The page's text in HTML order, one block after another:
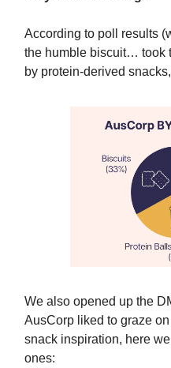
According to poll results
the humble biscuit… took
by protein-derived
We also opened up the
AusCorp liked to graze
snack inspiration, here
ones: